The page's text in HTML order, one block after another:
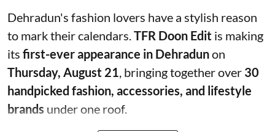
Dehradun's fashion lovers have a stylish reason
to mark their calendars. TFR Doon Edit is making
its first-ever appearance in Dehradunon
Thursday, August 21 , bringing together over 30
handpicked fashion, accessories, and lifestyle
brands under one roof.